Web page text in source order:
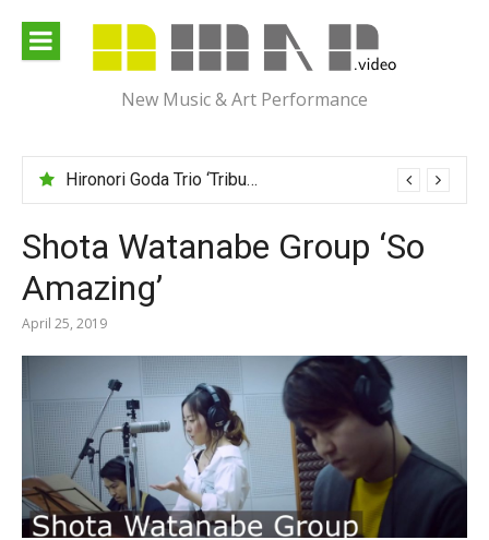
content
New Music & Art Performance
Hironori Goda Trio ‘Tribute to “Israel”‘
Shota Watanabe Group ‘So
Amazing’
April 25, 2019